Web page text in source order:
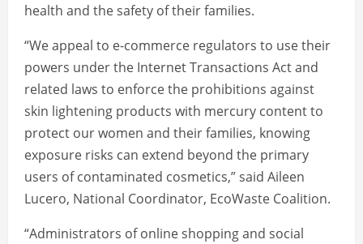
health and the safety of their families.
“We appeal to e-commerce regulators to use their
powers under the Internet Transactions Act and
related laws to enforce the prohibitions against
skin lightening products with mercury content to
protect our women and their families, knowing
exposure risks can extend beyond the primary
users of contaminated cosmetics,” said Aileen
Lucero, National Coordinator, EcoWaste Coalition.
“Administrators of online shopping and social